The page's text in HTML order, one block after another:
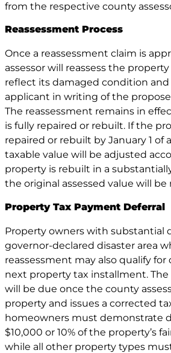
from the respective county
Reassessment Process
Once a reassessment claim is
assessor will reassess the
reflect its damaged condition
applicant in writing of the
The reassessment remains in
is fully repaired or rebuilt. If the
repaired or rebuilt by January 1 of
taxable value will be adjusted
property is rebuilt in a
the original assessed value will be
Property Tax Payment Deferral
Property owners with substantial
governor-declared disaster area
reassessment may also qualify for
next property tax installment.
will be due once the county
property and issues a corrected
homeowners must demonstrate
$10,000 or 10% of the property’s
while all other property types